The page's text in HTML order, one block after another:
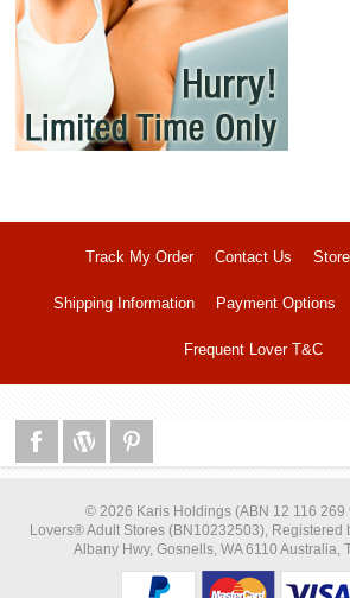
Track My Order Contact Us
Shipping Information Payment Options
Frequent Lover T&C
© 2026 Karis Holdings (ABN 12 116 269
Lovers® Adult Stores (BN10232503), Registered
Albany Hwy, Gosnells, WA 6110 Australia,